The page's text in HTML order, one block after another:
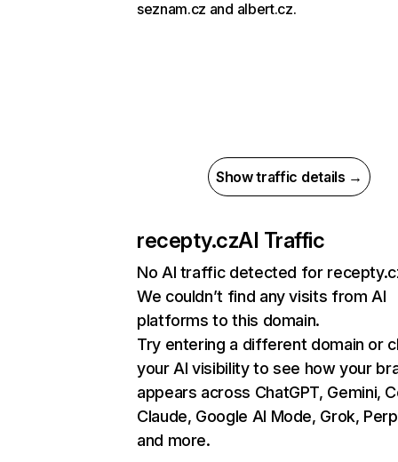
seznam.cz and albert.cz.
Show traffic details →
recepty.czAI Traffic
No AI traffic detected for
We couldn’t find any visits from AI
platforms to this domain.
Try entering a different domain or
your AI visibility to see how your
appears across ChatGPT, Gemini,
Claude, Google AI Mode, Grok,
and more.